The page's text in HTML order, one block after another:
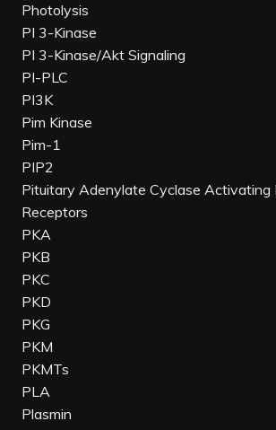
Photolysis
PI 3-Kinase
PI 3-Kinase/Akt Signaling
PI-PLC
PI3K
Pim Kinase
Pim-1
PIP2
Pituitary Adenylate Cyclase Activating
Receptors
PKA
PKB
PKC
PKD
PKG
PKM
PKMTs
PLA
Plasmin